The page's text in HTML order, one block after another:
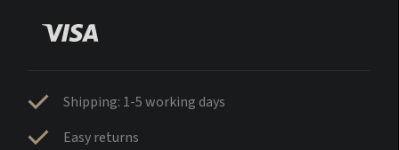
Shipping: 1-5 working days
Easy returns